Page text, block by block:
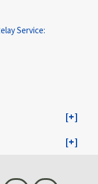
Service: